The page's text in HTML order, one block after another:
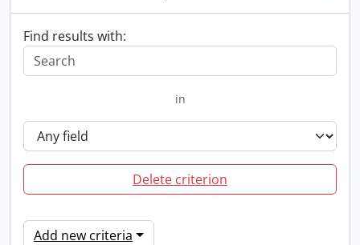
Find results with:
in
Delete criterion
Add new criteria